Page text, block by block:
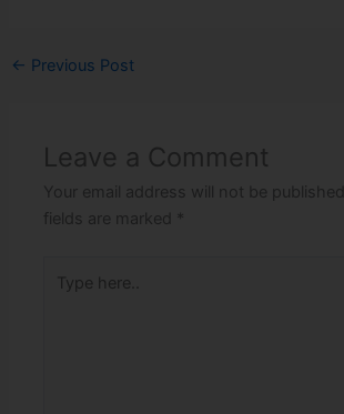
← Previous Post
Leave a Comment
Your email address will not be published.
fields are marked *
here..